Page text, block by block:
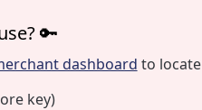
🔑
dashboard to
key)